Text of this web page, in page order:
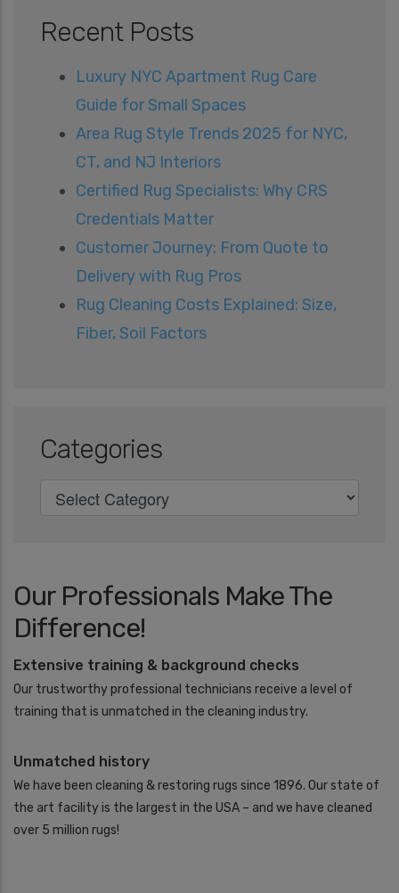
Recent Posts
Luxury NYC Apartment Rug Care
Guide for Small Spaces
Area Rug Style Trends 2025 for NYC,
CT, and NJ Interiors
Certified Rug Specialists: Why CRS
Credentials Matter
Customer Journey: From Quote to
Delivery with Rug Pros
Rug Cleaning Costs Explained: Size,
Fiber, Soil Factors
Categories
Our Professionals Make The
Difference!
Extensive training & background checks
Our trustworthy professional technicians receive a level of
training that is unmatched in the cleaning industry.
Unmatched history
We have been cleaning & restoring rugs since 1896. Our state of
the art facility is the largest in the USA – and we have cleaned
over 5 million rugs!